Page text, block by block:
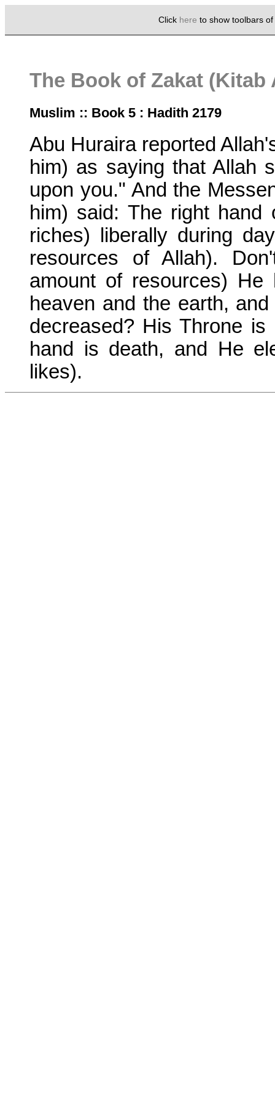
Click here to show toolbars
The Book of Zakat (Kitab
Muslim :: Book 5 : Hadith 2179
Abu Huraira reported
him) as saying that Allah
upon you." And the
him) said: The right
riches) liberally during
resources of Allah).
amount of resources)
heaven and the earth,
decreased? His Throne
hand is death, and He
likes).